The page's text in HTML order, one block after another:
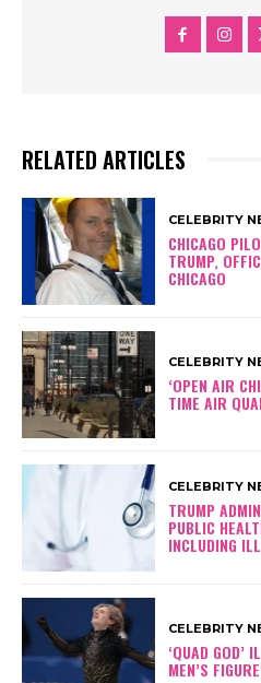
RELATED ARTICLES
CELEBRITY
CHICAGO
TRUMP,
CHICAGO
CELEBRITY
‘OPEN AIR
TIME AIR
CELEBRITY
TRUMP
PUBLIC
INCLUDING
CELEBRITY
‘QUAD GOD’
MEN’S